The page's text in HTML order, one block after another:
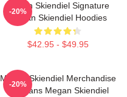
Megan Skiendiel Signature
Megan Skiendiel Hoodies
$42.95 - $49.95
-20%
Megan Skiendiel Merchandise
For Fans Megan Skiendiel
-20%